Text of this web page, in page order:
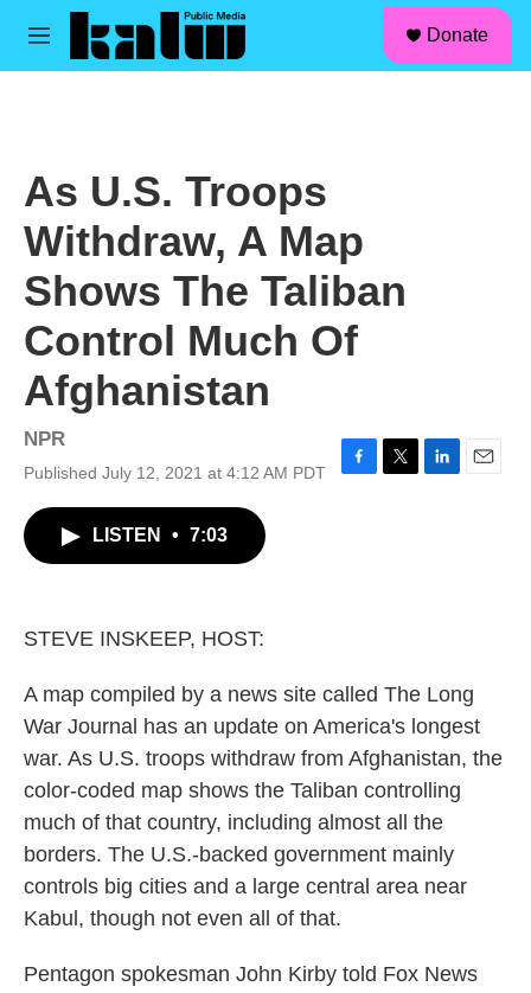
Skip to main content
M
Donate
As U.S. Troops
Withdraw, A Map
Shows The Taliban
Control Much Of
Afghanistan
NPR
Published July 12, 2021 at 4:12 AM PDT
LISTEN • 7:03
STEVE INSKEEP, HOST:
A map compiled by a news site called The Long
War Journal has an update on America's longest
war. As U.S. troops withdraw from Afghanistan, the
color-coded map shows the Taliban controlling
much of that country, including almost all the
borders. The U.S.-backed government mainly
controls big cities and a large central area near
Kabul, though not even all of that.
Pentagon spokesman John Kirby told Fox News